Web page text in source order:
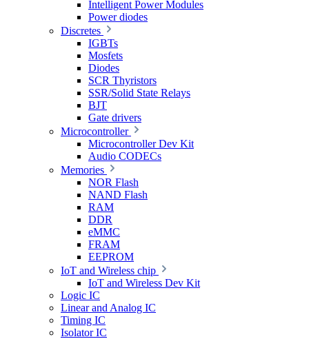
Intelligent Power Modules
Power diodes
Discretes
IGBTs
Mosfets
Diodes
SCR Thyristors
SSR/Solid State Relays
BJT
Gate drivers
Microcontroller
Microcontroller Dev Kit
Audio CODECs
Memories
NOR Flash
NAND Flash
RAM
DDR
eMMC
FRAM
EEPROM
IoT and Wireless chip
IoT and Wireless Dev Kit
Logic IC
Linear and Analog IC
Timing IC
Isolator IC